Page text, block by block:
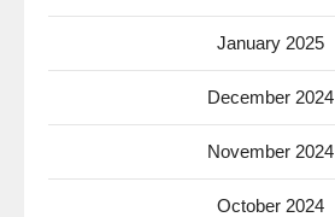
January 2025
December 2024
November 2024
October 2024